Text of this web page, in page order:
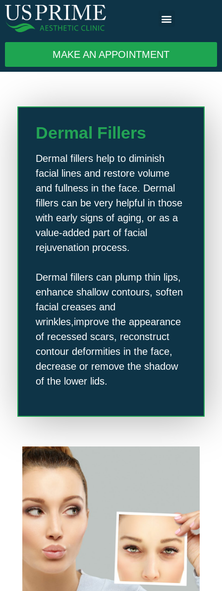
MAKE AN APPOINTMENT
Dermal Fillers
Dermal fillers help to diminish
facial lines and restore volume
and fullness in the face. Dermal
fillers can be very helpful in those
with early signs of aging, or as a
value-added part of facial
rejuvenation process.
Dermal fillers can plump thin lips,
enhance shallow contours, soften
facial creases and
wrinkles,improve the appearance
of recessed scars, reconstruct
contour deformities in the face,
decrease or remove the shadow
of the lower lids.